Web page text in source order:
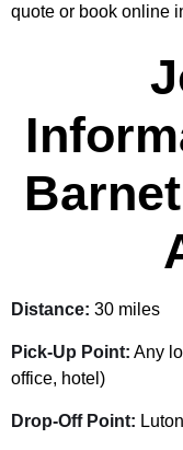
quote or book online
Distance: 30 miles
Pick-Up Point: Any
office, hotel)
Drop-Off Point: